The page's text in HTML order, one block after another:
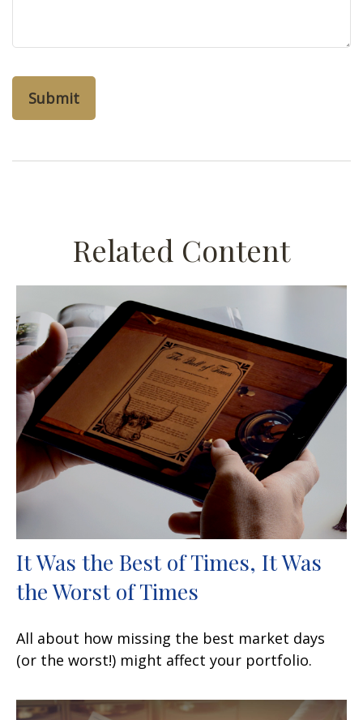
Related Content
It Was the Best of Times, It Was
the Worst of Times
All about how missing the best market days
(or the worst!) might affect your portfolio.